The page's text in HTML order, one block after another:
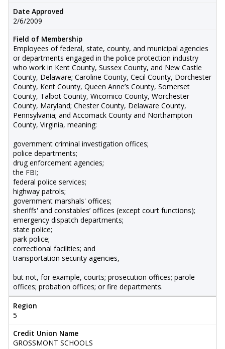
Date Approved
2/6/2009
Field of Membership
Employees of federal, state, county, and municipal agencies
or departments engaged in the police protection industry
who work in Kent County, Sussex County, and New Castle
County, Delaware; Caroline County, Cecil County, Dorchester
County, Kent County, Queen Anne’s County, Somerset
County, Talbot County, Wicomico County, Worchester
County, Maryland; Chester County, Delaware County,
Pennsylvania; and Accomack County and Northampton
County, Virginia, meaning:
government criminal investigation offices;
police departments;
drug enforcement agencies;
the FBI;
federal police services;
highway patrols;
government marshals' offices;
sheriffs' and constables’ offices (except court functions);
emergency dispatch departments;
state police;
park police;
correctional facilities; and
transportation security agencies,
but not, for example, courts; prosecution offices; parole
offices; probation offices; or fire departments.
Region
5
Credit Union Name
GROSSMONT SCHOOLS